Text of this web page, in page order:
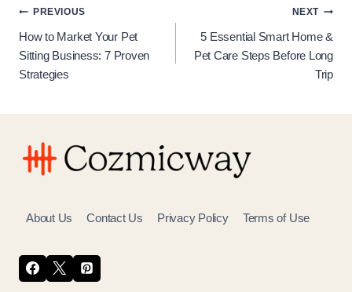
Post
navigation
PREVIOUS
How to Market Your Pet
Sitting Business: 7 Proven
Strategies
NEXT
5 Essential Smart Home &
Pet Care Steps Before Long
Trip
About Us Contact Us Privacy Policy Terms of Use